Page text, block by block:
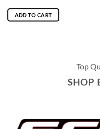
ADD TO CART
Top
SHOP